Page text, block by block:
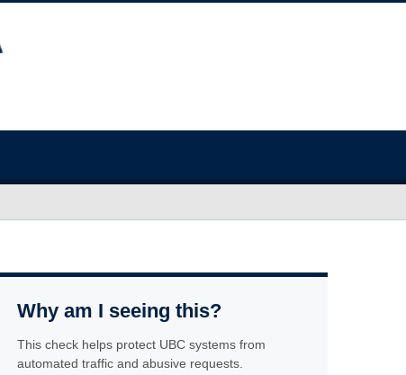
Why am I seeing this?
This check helps protect UBC systems from
automated traffic and abusive requests.